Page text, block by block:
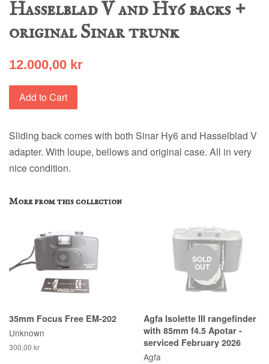
Hasselblad V and Hy6 backs +
original Sinar trunk
12.000,00 kr
Add to Cart
Sliding back comes with both Sinar Hy6 and Hasselblad V
adapter. With loupe, bellows and original case. All in very
nice condition.
More from this collection
35mm Focus Free EM-202
Unknown
300,00 kr
SOLD
OUT
Agfa Isolette III rangefinder
with 85mm f4.5 Apotar -
serviced February 2026
Agfa